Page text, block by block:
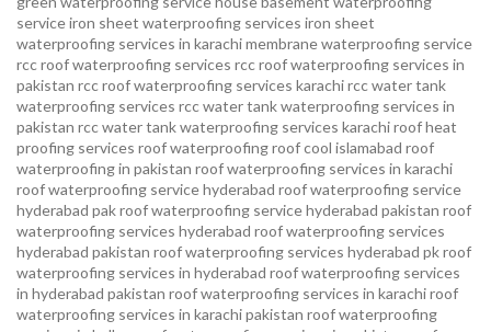
serviceiron sheet waterproofing services iron sheet
waterproofing services in karachimembrane waterproofing service
rcc roof waterproofing services rcc roof waterproofing services in
pakistan rcc roof waterproofing services karachircc water tank
waterproofing services rcc water tank waterproofing services in
pakistan rcc water tank waterproofing services karachiroof heat
proofing services roof waterproofing roof cool islamabad roof
waterproofing in pakistan roof waterproofing services in karachi
roof waterproofing service hyderabad roof waterproofing service
hyderabad pakroof waterproofing service hyderabad pakistan roof
waterproofing services hyderabad roof waterproofing services
hyderabad pakistan roof waterproofing services hyderabad pkroof
waterproofing services in hyderabad roof waterproofing services
in hyderabad pakistan roof waterproofing services in karachiroof
waterproofing services in karachi pakistan roof waterproofing